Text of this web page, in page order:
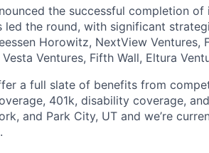
the successful completion of
led the round, with significant
Horowitz, NextView Ventures,
Ventures, Fifth Wall, Eltura
a full slate of benefits from
401k, disability coverage,
and Park City, UT and we’re